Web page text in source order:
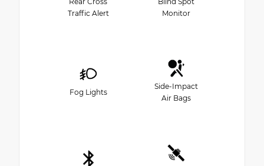
Traffic Alert
Monitor
Fog Lights
Side-Impact
Air Bags